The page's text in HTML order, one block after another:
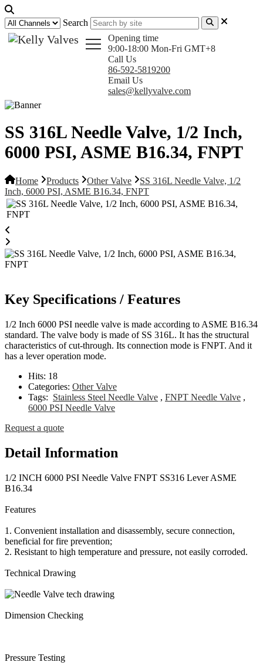
Search
Opening time
9:00-18:00 Mon-Fri GMT+8
Call Us
86-592-5819200
Email Us
sales@kellyvalve.com
SS 316L Needle Valve, 1/2 Inch,
6000 PSI, ASME B16.34, FNPT
Home Products Other Valve
SS 316L Needle Valve, 1/2
Inch, 6000 PSI, ASME B16.34, FNPT
Key Specifications / Features
1/2 Inch 6000 PSI needle valve is made according to ASME B16.34
standard. The valve body is made of SS 316L. It has the structural
characteristics of cut-through. Its connection mode is FNPT. And it
has a lever operation mode.
Hits: 18
Categories: Other Valve
Tags: Stainless Steel Needle Valve , FNPT Needle Valve ,
6000 PSI Needle Valve
Request a quote
Detail Information
1/2 INCH 6000 PSI Needle Valve FNPT SS316 Lever ASME
B16.34
Features
1. Convenient installation and disassembly, secure connection,
beneficial for fire prevention;
2. Resistant to high temperature and pressure, not easily corroded.
Technical Drawing
Dimension Checking
Pressure Testing